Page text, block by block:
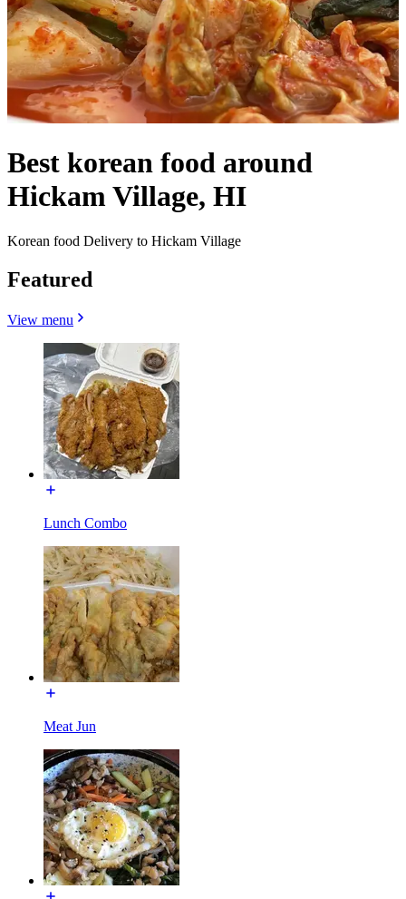
Best korean food around
Hickam Village, HI
Korean food Delivery to Hickam Village
Featured
View menu
Lunch Combo
Meat Jun